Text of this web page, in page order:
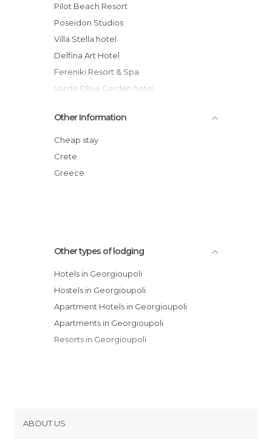
Pilot Beach Resort
Poseidon Studios
Villa Stella hotel
Delfina Art Hotel
Fereniki Resort & Spa
Vardis Olive Garden hotel
Zorbas Hotel
Athena Hotel
Villa Thea
Mare Monte Beach Hotel
Other Information
Cheap stay
Crete
Greece
Other types of lodging
Hotels in Georgioupoli
Hostels in Georgioupoli
Apartment Hotels in Georgioupoli
Apartments in Georgioupoli
Resorts in Georgioupoli
ABOUT US